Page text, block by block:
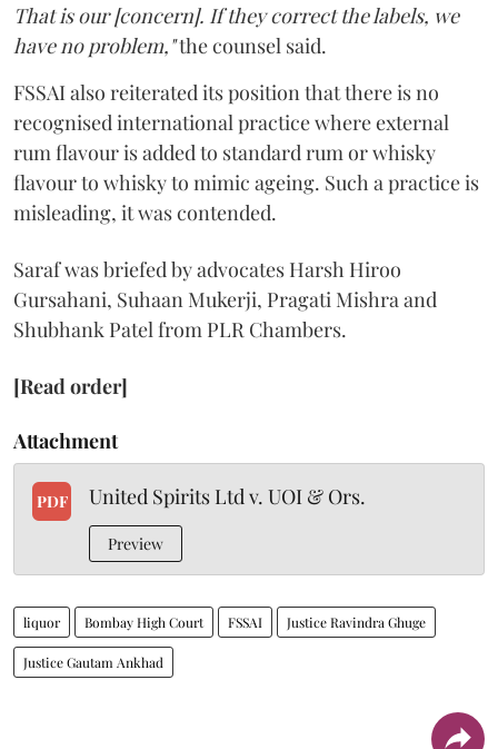
That is our [concern]. If they correct the labels, we
have no problem,"the counsel said.
FSSAI also reiterated its position that there is no
recognised international practice where external
rum flavour is added to standard rum or whisky
flavour to whisky to mimic ageing. Such a practice is
misleading, it was contended.
Saraf was briefed by advocates Harsh Hiroo
Gursahani, Suhaan Mukerji, Pragati Mishra and
Shubhank Patel from PLR Chambers.
[Read order]
Attachment
PDF United Spirits Ltd v. UOI & Ors.
Preview
liquor Bombay High Court FSSAI Justice Ravindra Ghuge
Justice Gautam Ankhad